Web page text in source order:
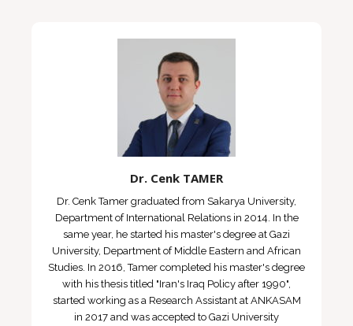
Dr. Cenk TAMER
Dr. Cenk Tamer graduated from Sakarya University,
Department of International Relations in 2014. In the
same year, he started his master's degree at Gazi
University, Department of Middle Eastern and African
Studies. In 2016, Tamer completed his master's degree
with his thesis titled "Iran's Iraq Policy after 1990",
started working as a Research Assistant at ANKASAM
in 2017 and was accepted to Gazi University